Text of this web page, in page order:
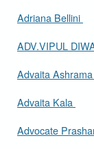
Adriana Bellini
ADV.VIPUL
Advaita Ashrama
Advaita Kala
Advocate